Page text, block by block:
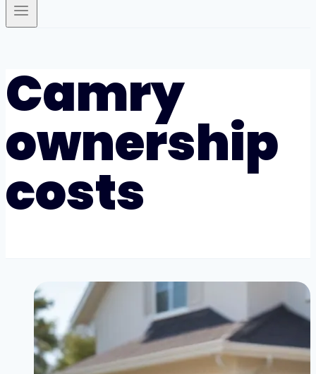
Camry
ownership
costs